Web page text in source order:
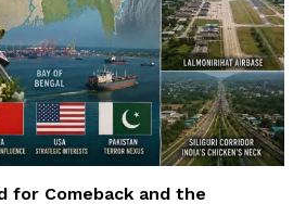
for Comeback and the